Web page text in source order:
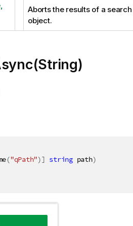
Aborts the results of a
object.
("qPath")] string path)